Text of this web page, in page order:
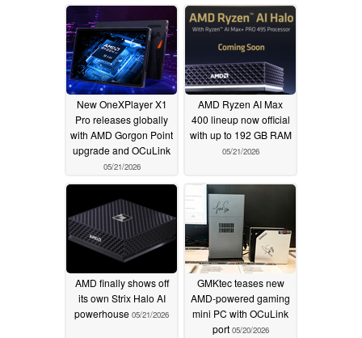
New OneXPlayer X1
Pro releases globally
with AMD Gorgon Point
upgrade and OCuLink
05/21/2026
AMD Ryzen AI Max
400 lineup now official
with up to 192 GB RAM
05/21/2026
AMD finally shows off
its own Strix Halo AI
powerhouse 05/21/2026
GMKtec teases new
AMD-powered gaming
mini PC with OCuLink
port 05/20/2026